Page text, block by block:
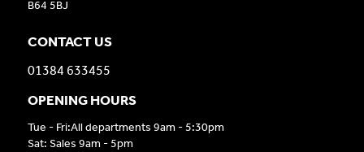
B64 5BJ
CONTACT US
01384 633455
OPENING HOURS
Tue - Fri:All departments 9am - 5:30pm
Sat: Sales 9am - 5pm